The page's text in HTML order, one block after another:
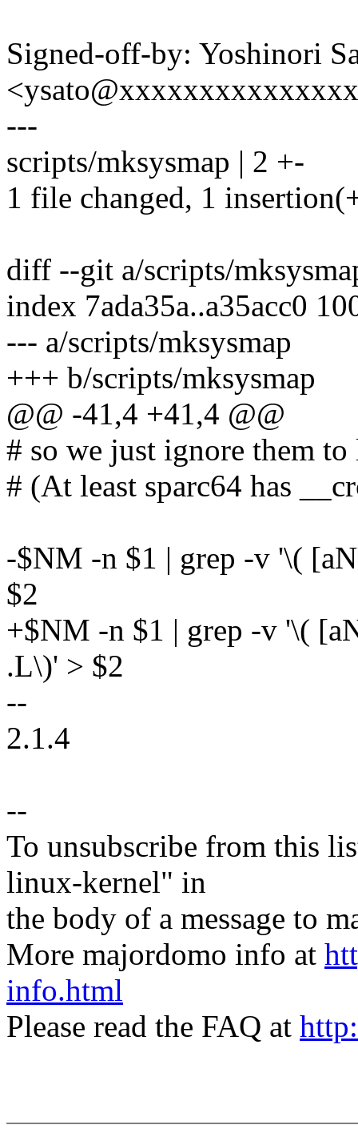
Signed-off-by: Yoshinori
---
scripts/mksysmap | 2 +-
1 file changed, 1
diff --git a/scripts/
index 7ada35a..a35acc0
--- a/scripts/mksysmap
+++ b/scripts/mksysmap
@@ -41,4 +41,4 @@
# so we just ignore them
# (At least sparc64 has
-$NM -n $1 | grep -v '\(
$2
+$NM -n $1 | grep -v '\(
.L\)' > $2
--
2.1.4
--
To unsubscribe from this
linux-kernel" in
the body of a message to
More majordomo info at
info.html
Please read the FAQ at